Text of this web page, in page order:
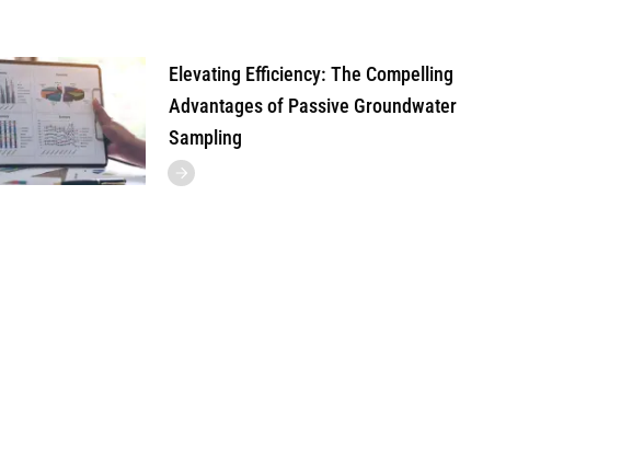
Elevating Efficiency: The Compelling
Advantages of Passive Groundwater
Sampling